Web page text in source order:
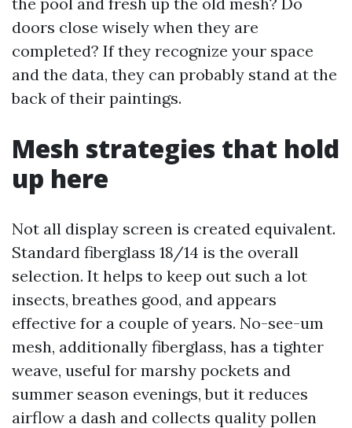
doors close wisely when they are
completed? If they recognize your space
and the data, they can probably stand at the
back of their paintings.
Mesh strategies that hold
up here
Not all display screen is created equivalent.
Standard fiberglass 18/14 is the overall
selection. It helps to keep out such a lot
insects, breathes good, and appears
effective for a couple of years. No-see-um
mesh, additionally fiberglass, has a tighter
weave, useful for marshy pockets and
summer season evenings, but it reduces
airflow a dash and collects quality pollen